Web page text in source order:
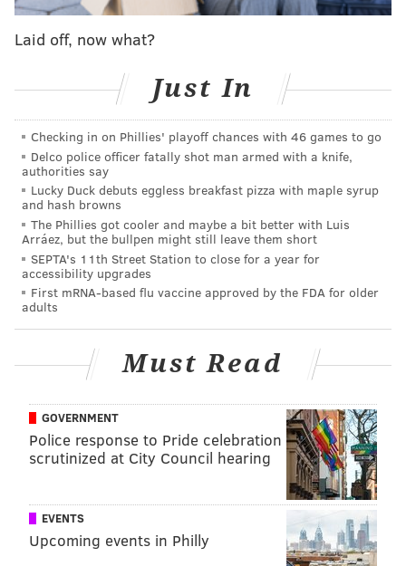
All season after Eagles wins, Gillie has beenposting
videos of dance celebrationsin his driveway.
Sometimes he's been flanked by his friend JoJo, who
appears in the videos dressed as an eagle, and at
times Gillie's neighbors have even joined in on the
fun.
In the Eagles' locker room after Sunday's game, Gillie
embraced general manager Howie Roseman
security officer Dom DiSandro, and blasted "Blow the
Whistle" while dancing with A.J. Brown and other
Laid off, now what?
Just In
Checking in on Phillies' playoff chances with 46 games to go
Delco police officer fatally shot man armed with a knife,
authorities say
Lucky Duck debuts eggless breakfast pizza with maple syrup
and hash browns
The Phillies got cooler and maybe a bit better with Luis
Arráez, but the bullpen might still leave them short
SEPTA's 11th Street Station to close for a year for
accessibility upgrades
First mRNA-based flu vaccine approved by the FDA for older
adults
Must Read
GOVERNMENT
Police response to Pride celebration
scrutinized at City Council hearing
EVENTS
Upcoming events in Philly